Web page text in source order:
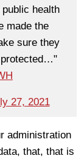
health
made the
sure they
protected…"
27, 2021
administration
that, that is